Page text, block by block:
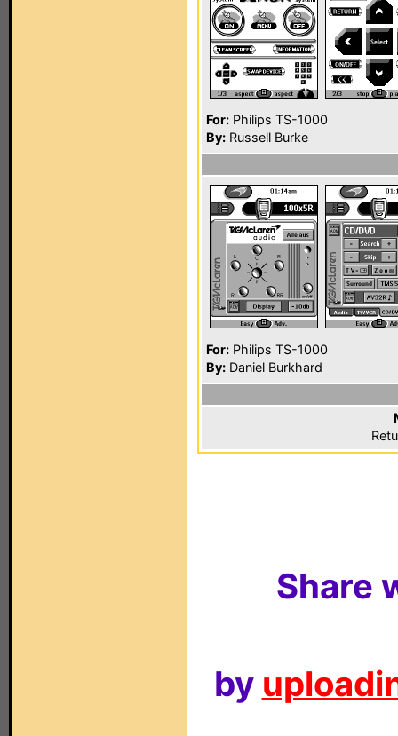
For: Philips TS-1000
By: Russell Burke
For: Philips TS-1000
By: Daniel Burkhard
Share
by